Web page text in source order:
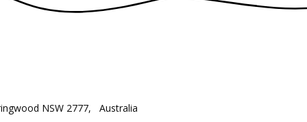
NSW 2777, Australia